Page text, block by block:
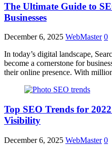
The Ultimate Guide to
Businesses
December 6, 2025 WebMaster 0
In today’s digital landscape,
become a cornerstone for
their online presence. With
Top SEO Trends for
Visibility
December 6, 2025 WebMaster 0